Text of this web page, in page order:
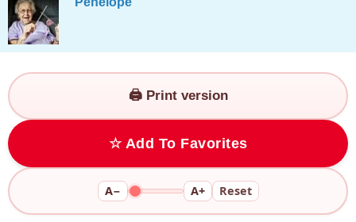
A− A+ Reset
🖨️ Print version
☆ Add To Favorites